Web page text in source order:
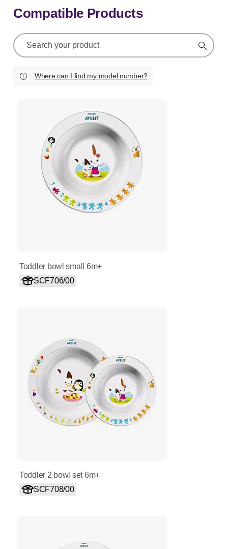
Compatible Products
support
search
icon
Where can I find my model number?
Toddler bowl small 6m+
SCF706/00
Toddler 2 bowl set 6m+
SCF708/00